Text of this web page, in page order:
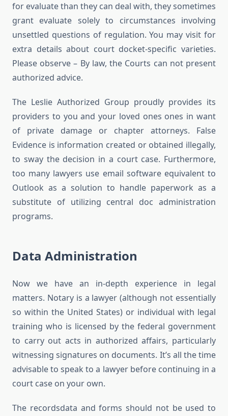
for evaluate than they can deal with, they sometimes
grant evaluate solely to circumstances involving
unsettled questions of regulation. You may visit for
extra details about court docket-specific varieties.
Please observe – By law, the Courts can not present
authorized advice.
The Leslie Authorized Group proudly provides its
providers to you and your loved ones ones in want
of private damage or chapter attorneys. False
Evidence is information created or obtained illegally,
to sway the decision in a court case. Furthermore,
too many lawyers use email software equivalent to
Outlook as a solution to handle paperwork as a
substitute of utilizing central doc administration
programs.
Data Administration
Now we have an in-depth experience in legal
matters. Notary is a lawyer (although not essentially
so within the United States) or individual with legal
training who is licensed by the federal government
to carry out acts in authorized affairs, particularly
witnessing signatures on documents. It’s all the time
advisable to speak to a lawyer before continuing in a
court case on your own.
The recordsdata and forms should not be used to